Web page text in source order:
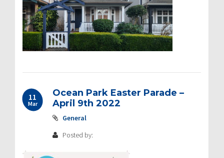
11
Mar
Ocean Park Easter Parade –
April 9th 2022
General
Posted by: